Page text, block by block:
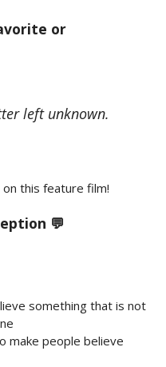
or
left unknown.
this feature film!
💬
something that is not
make people believe